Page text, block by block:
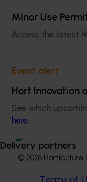
Minor Use
Access the latest
Event alert
Hort Innovation
See which
here.
Delivery partners
Growers
Delivery
About us
News and
© 2026 Horticulture
Terms of